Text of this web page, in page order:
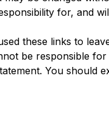
for, and
these links to
be responsible
You should